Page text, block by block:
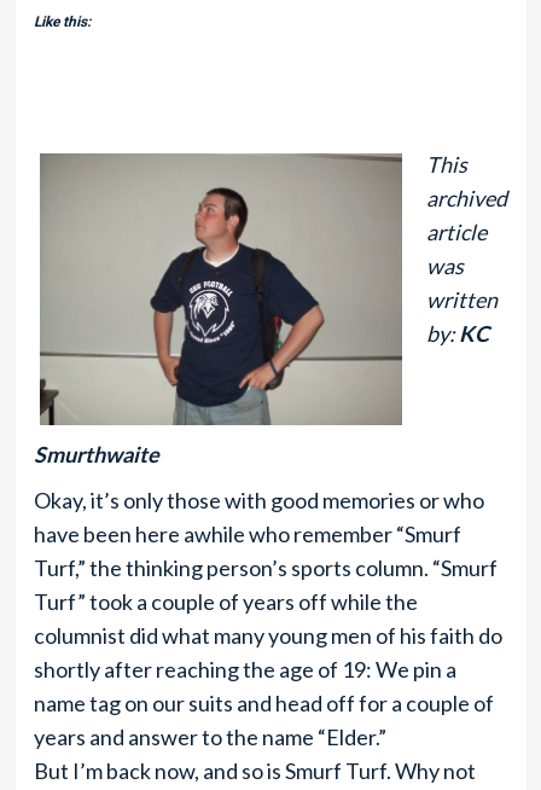
Like this:
This
archived
article
was
written
by:KC
Smurthwaite
Okay, it’s only those with good memories or who
have been here awhile who remember “Smurf
Turf,” the thinking person’s sports column. “Smurf
Turf” took a couple of years off while the
columnist did what many young men of his faith do
shortly after reaching the age of 19: We pin a
name tag on our suits and head off for a couple of
years and answer to the name “Elder.”
But I’m back now, and so is Smurf Turf. Why not